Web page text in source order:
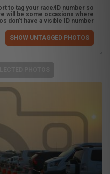
to tag your race/ID number so
will be some occasions where
don't have a visible ID number.
SHOW UNTAGGED PHOTOS